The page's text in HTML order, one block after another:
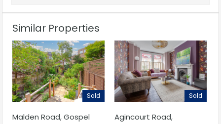
Similar Properties
Sold
Malden Road, Gospel
Sold
Agincourt Road,